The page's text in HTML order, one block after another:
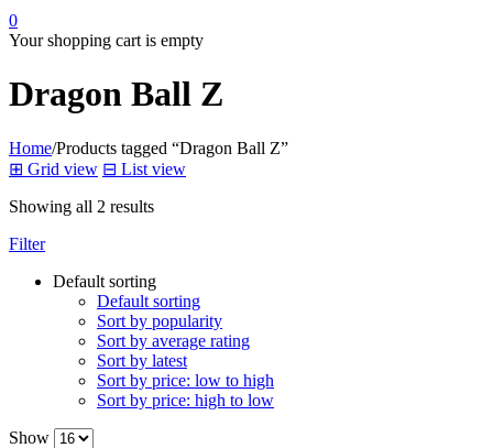
0
Your shopping cart is empty
Dragon Ball Z
Home/Products tagged “Dragon Ball Z”
⊞ Grid view ⊟ List view
Showing all 2 results
Filter
Default sorting
Default sorting
Sort by popularity
Sort by average rating
Sort by latest
Sort by price: low to high
Sort by price: high to low
Show